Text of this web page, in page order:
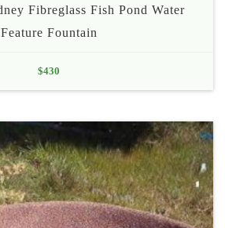
Fibreglass Fish Pond Water
Feature Fountain
$430